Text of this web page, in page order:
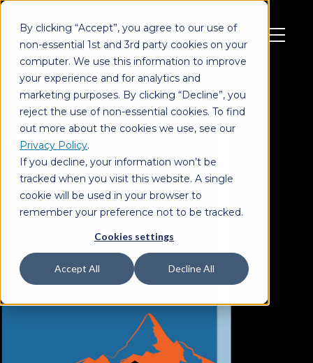
By clicking “Accept”, you agree to our use of
non-essential 1st and 3rd party cookies on your
computer. We use this information to improve
your experience and for analytics and
marketing purposes. By clicking “Decline”, you
reject the use of non-essential cookies. To find
out more about the cookies we use, see our
Privacy Policy.
If you decline, your information won’t be
tracked when you visit this website. A single
cookie will be used in your browser to
remember your preference not to be tracked.
Cookies settings
Accept All Decline All